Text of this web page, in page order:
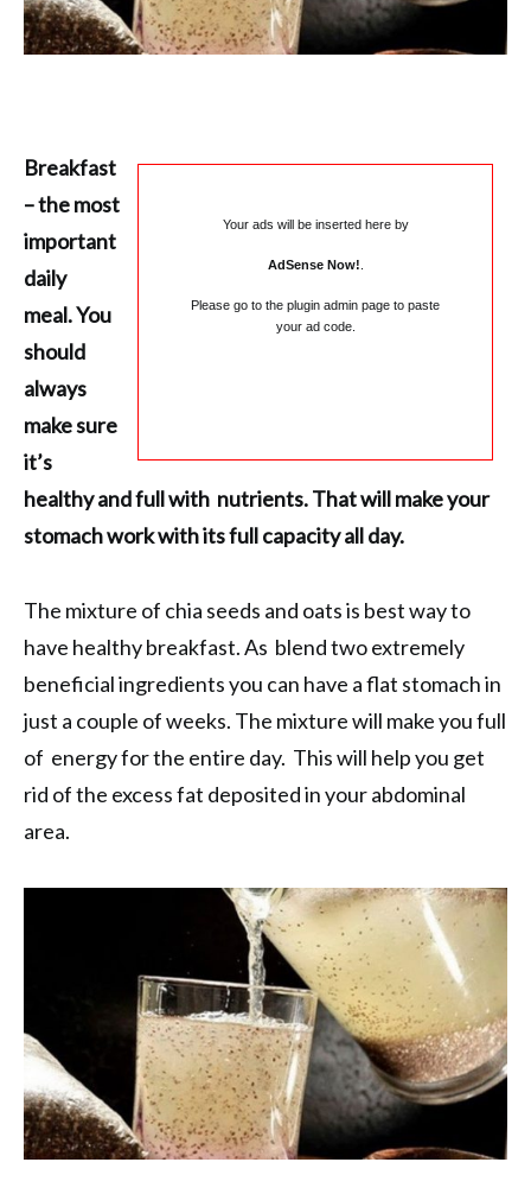
Your ads will be inserted here by
AdSense Now!
Please go to the plugin admin page to paste
your ad code.
Breakfast
– the most
important
daily
meal. You
should
always
make sure
it’s
healthy and full with nutrients. That will make your
stomach work with its full capacity all day.
The mixture of chia seeds and oats is best way to
have healthy breakfast. As blend two extremely
beneficial ingredients you can have a flat stomach in
just a couple of weeks. The mixture will make you full
of energy for the entire day. This will help you get
rid of the excess fat deposited in your abdominal
area.